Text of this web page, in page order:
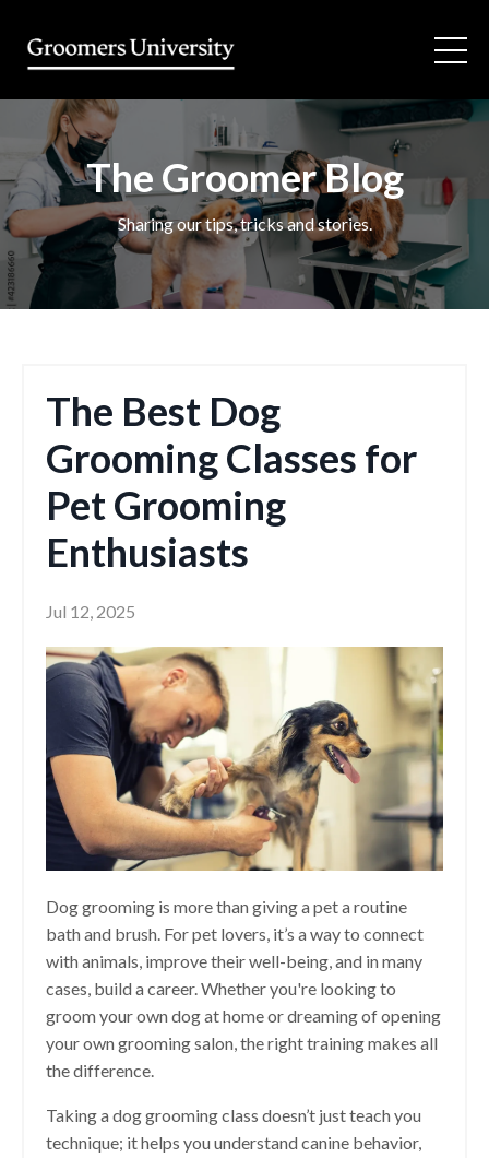
The Groomer Blog
Sharing our tips, tricks and stories.
The Best Dog
Grooming Classes for
Pet Grooming
Enthusiasts
Jul 12, 2025
Dog grooming is more than giving a pet a routine
bath and brush. For pet lovers, it’s a way to connect
with animals, improve their well-being, and in many
cases, build a career. Whether you're looking to
groom your own dog at home or dreaming of opening
your own grooming salon, the right training makes all
the difference.
Taking a dog grooming class doesn’t just teach you
technique; it helps you understand canine behavior,